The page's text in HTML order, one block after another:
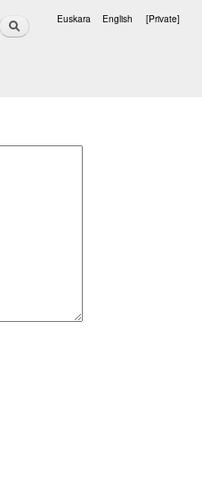
Search Euskara English [Private]